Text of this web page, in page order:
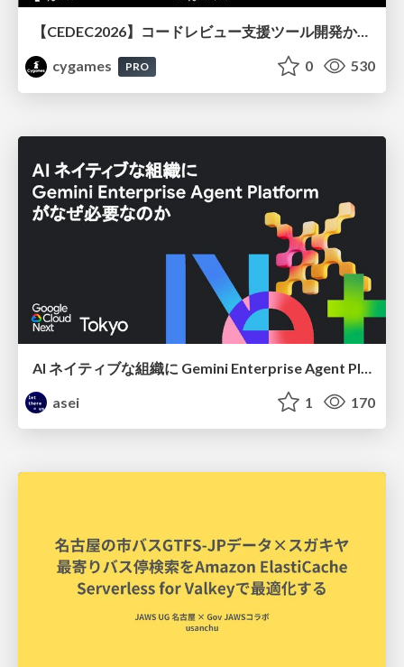
【CEDEC2026】コードレビュー支援ツール開発から学ぶ：LLMを用いた業務システムの実践的な運用設計と誤出力対策
cygames
PRO 0 530
asei
1 170